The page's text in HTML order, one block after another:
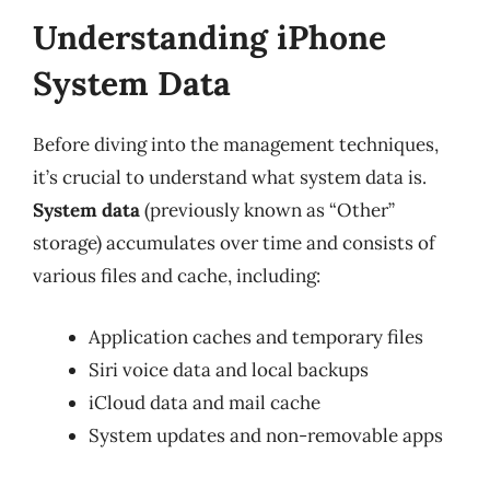
Understanding iPhone
System Data
Before diving into the management techniques,
it’s crucial to understand what system data is.
System data(previously known as “Other”
storage) accumulates over time and consists of
various files and cache, including:
Application caches and temporary files
Siri voice data and local backups
iCloud data and mail cache
System updates and non-removable apps